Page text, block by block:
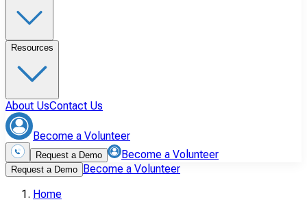
Resources
About UsContact Us
Become a Volunteer
Request a Demo Become a Volunteer
Request a Demo Become a Volunteer
Home